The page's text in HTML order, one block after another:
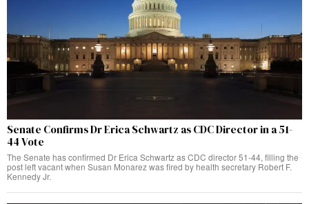
Senate Confirms Dr Erica Schwartz as CDC Director in a 51-
44 Vote
The Senate has confirmed Dr Erica Schwartz as CDC director 51-44, filling the
post left vacant when Susan Monarez was fired by health secretary Robert F.
Kennedy Jr.